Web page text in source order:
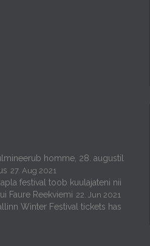
homme, 28. augustil
27. Aug 2021
festival toob kuulajateni nii
Faure Reekviemi 22. Jun 2021
Winter Festival tickets has